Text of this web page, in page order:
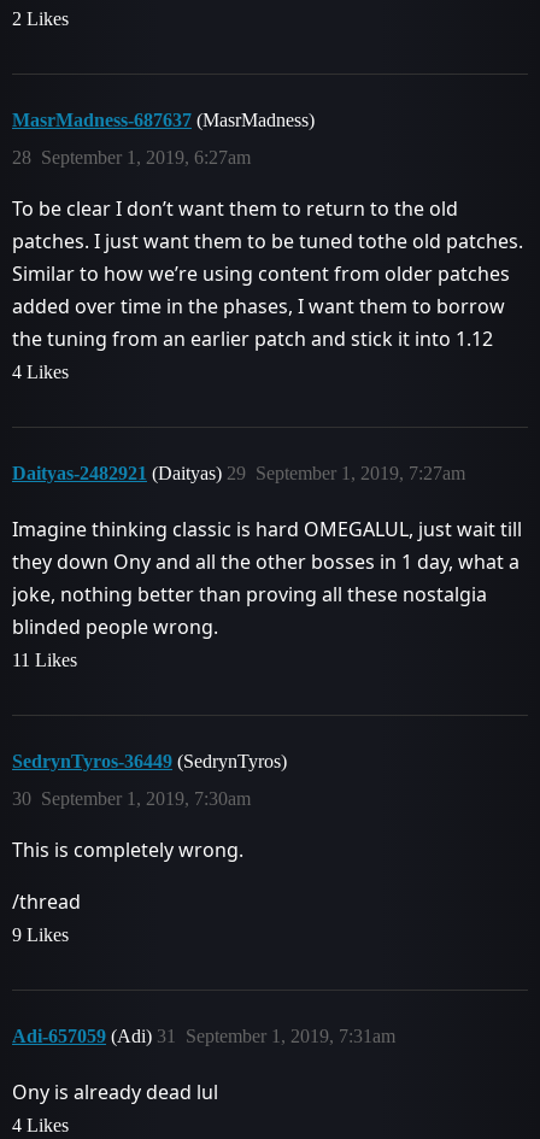
2 Likes
MasrMadness-687637 (MasrMadness)
September 1, 2019, 6:27am
28
To be clear I don’t want them to return to the old
patches. I just want them to be tuned tothe old patches.
Similar to how we’re using content from older patches
added over time in the phases, I want them to borrow
the tuning from an earlier patch and stick it into 1.12
4 Likes
Daityas-2482921 (Daityas) September 1, 2019, 7:27am
29
Imagine thinking classic is hard OMEGALUL, just wait till
they down Ony and all the other bosses in 1 day, what a
joke, nothing better than proving all these nostalgia
blinded people wrong.
11 Likes
SedrynTyros-36449 (SedrynTyros)
September 1, 2019, 7:30am
30
This is completely wrong.
/thread
9 Likes
Adi-657059 (Adi) September 1, 2019, 7:31am
31
Ony is already dead lul
4 Likes